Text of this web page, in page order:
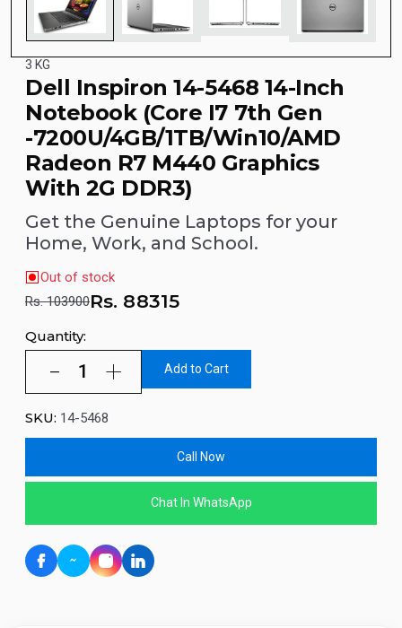
3 KG
Dell Inspiron 14-5468 14-Inch
Notebook (Core I7 7th Gen
-7200U/4GB/1TB/Win10/AMD
Radeon R7 M440 Graphics
With 2G DDR3)
Get the Genuine Laptops for your
Home, Work, and School.
Out of stock
Rs. 103900Rs. 88315
Quantity:
Add to Cart
SKU: 14-5468
Call Now
Chat In WhatsApp